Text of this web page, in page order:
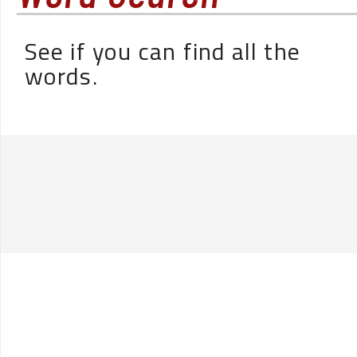
See if you can find all the
words.